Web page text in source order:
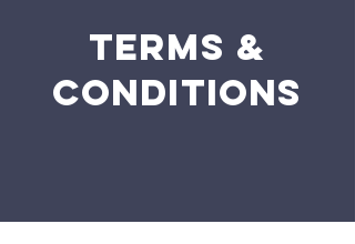
Terms &
Conditions